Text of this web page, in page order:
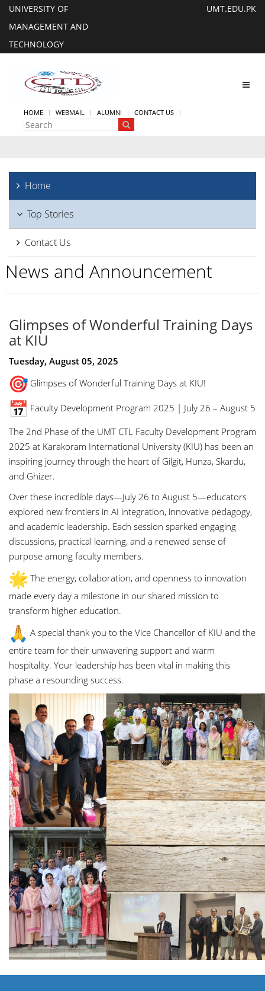
UNIVERSITY OF
MANAGEMENT AND
TECHNOLOGY
UMT.EDU.PK
HOME WEBMAIL ALUMNI CONTACT US
Home
Top Stories
Contact Us
News and Announcement
Glimpses of Wonderful Training Days
at KIU
Tuesday, August 05, 2025
Glimpses of Wonderful Training Days at KIU!
Faculty Development Program 2025 | July 26 – August 5
The 2nd Phase of the UMT CTL Faculty Development Program
2025 at Karakoram International University (KIU) has been an
inspiring journey through the heart of Gilgit, Hunza, Skardu,
and Ghizer.
Over these incredible days—July 26 to August 5—educators
explored new frontiers in AI integration, innovative pedagogy,
and academic leadership. Each session sparked engaging
discussions, practical learning, and a renewed sense of
purpose among faculty members.
The energy, collaboration, and openness to innovation
made every day a milestone in our shared mission to
transform higher education.
A special thank you to the Vice Chancellor of KIU and the
entire team for their unwavering support and warm
hospitality. Your leadership has been vital in making this
phase a resounding success.